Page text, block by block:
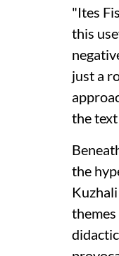
"Ites
this
just a
the
the